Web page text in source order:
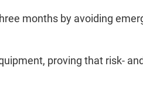
months by avoiding
proving that risk-